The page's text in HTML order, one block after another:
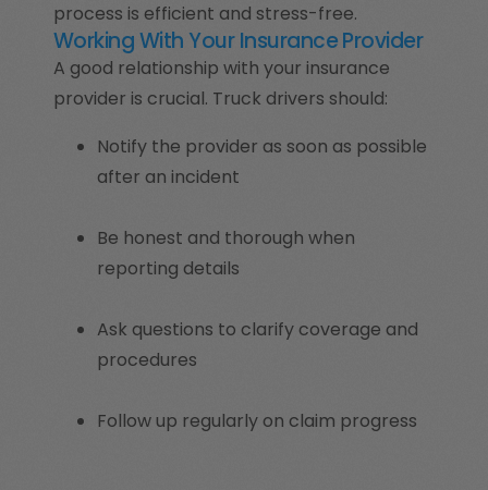
process is efficient and stress-free.
Working With Your Insurance Provider
A good relationship with your insurance
provider is crucial. Truck drivers should:
Notify the provider as soon as possible
after an incident
Be honest and thorough when
reporting details
Ask questions to clarify coverage and
procedures
Follow up regularly on claim progress